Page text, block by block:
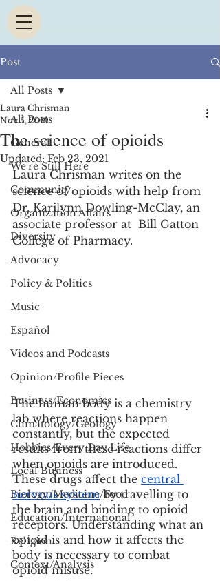
Post
All Posts
General
We're Still Here
Community
Organization Affairs
Diversity
Advocacy
Policy & Politics
Music
Español
Videos and Podcasts
Opinion/Profile Pieces
Business/Economics
Climatology/Geology
Hobbies/Every Day Life
Local Business
Biology/Medicine/Food
Education/International
Religion
Context/Analysis
All Posts
The science of opioids
Laura Chrisman
Nov 5, 2019
Updated: Feb 23, 2021
Laura Chrisman writes on the
science of opioids with help from
Dr. Karilynn Dowling-McClay, an
associate professor at  Bill Gatton
College of Pharmacy.
The human body is a chemistry
lab where reactions happen
constantly, but the expected
results from these reactions differ
when opioids are introduced.
These drugs affect the central
nervous system by travelling to
the brain and binding to opioid
receptors. Understanding what an
opioid is and how it affects the
body is necessary to combat
opioid misuse.